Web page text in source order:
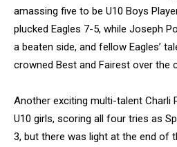
amassing five to be U10 Boys
plucked Eagles 7-5, while Joseph
a beaten side, and fellow Eagles’
crowned Best and Fairest over the
Another exciting multi-talent Charli
U10 girls, scoring all four tries as
3, but there was light at the end of